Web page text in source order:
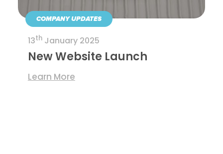
COMPANY UPDATES
13thJanuary 2025
New Website Launch
Learn More